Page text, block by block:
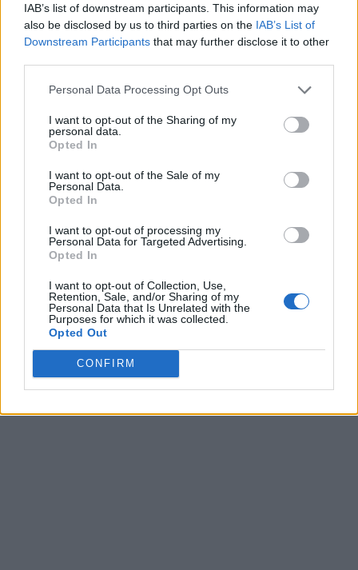
IAB’s list of downstream participants. This information may
also be disclosed by us to third parties on the IAB’s List of
Downstream Participants that may further disclose it to other
Personal Data Processing Opt Outs
I want to opt-out of the Sharing of my
personal data.
Opted In
I want to opt-out of the Sale of my
Personal Data.
Opted In
I want to opt-out of processing my
Personal Data for Targeted Advertising.
Opted In
I want to opt-out of Collection, Use,
Retention, Sale, and/or Sharing of my
Personal Data that Is Unrelated with the
Purposes for which it was collected.
Opted Out
CONFIRM